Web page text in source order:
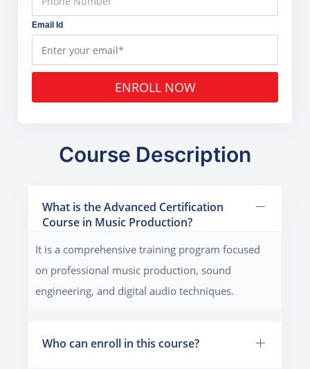
Email Id
ENROLL NOW
Course Description
What is the Advanced Certification
Course in Music Production?
It is a comprehensive training program focused
on professional music production, sound
engineering, and digital audio techniques.
Who can enroll in this course?